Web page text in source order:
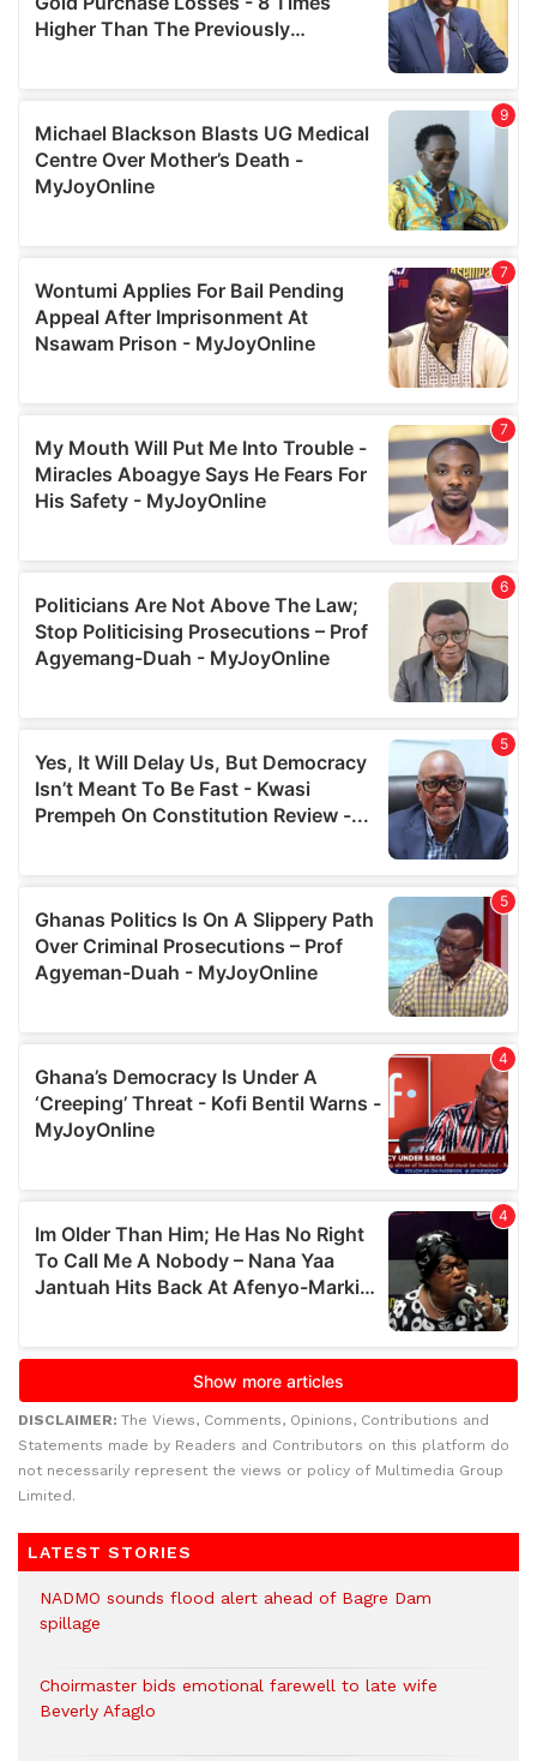
DISCLAIMER: The Views, Comments, Opinions, Contributions and
Statements made by Readers and Contributors on this platform do
not necessarily represent the views or policy of Multimedia Group
Limited.
LATEST STORIES
NADMO sounds flood alert ahead of Bagre Dam
spillage
Choirmaster bids emotional farewell to late wife
Beverly Afaglo